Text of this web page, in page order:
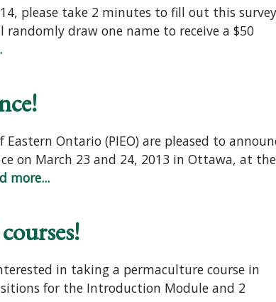
please take 2 minutes to fill out this
draw one name to receive a $50
Ontario (PIEO) are pleased to
on March 23 and 24, 2013 in Ottawa, at the
more...
in taking a permaculture course in
for the Introduction Module and 2